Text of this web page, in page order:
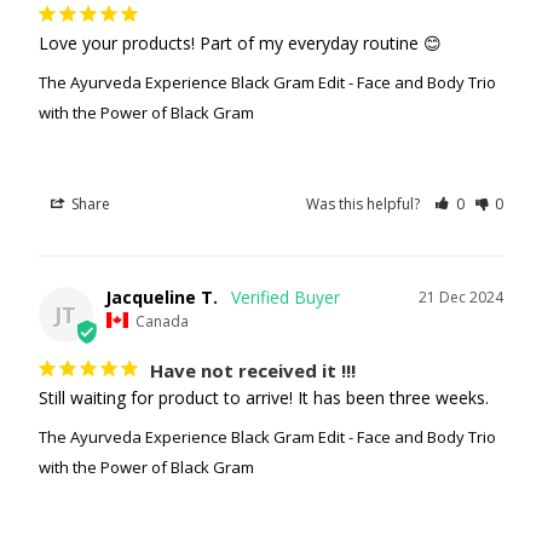
Love your products! Part of my everyday routine 😊
The Ayurveda Experience Black Gram Edit - Face and Body Trio
with the Power of Black Gram
Share Was this helpful? 0 0
JT
21 Dec 2024
Jacqueline T.
Canada
Have not received it !!!
Still waiting for product to arrive! It has been three weeks.
The Ayurveda Experience Black Gram Edit - Face and Body Trio
with the Power of Black Gram